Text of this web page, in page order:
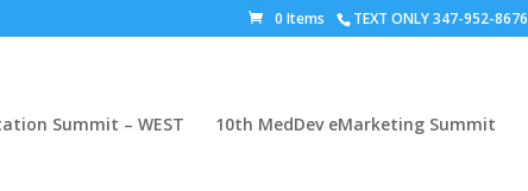
TEXT ONLY 347-952-8676
0 Items
Summit – WEST 10th MedDev eMarketing Summit